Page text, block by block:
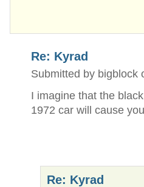
Re: Kyrad
Submitted by bigblock
I imagine that the
1972 car will cause
Re: Kyrad